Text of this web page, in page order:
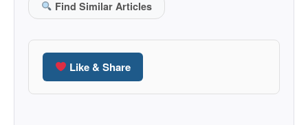
December 2021
November 2021
Find Similar Articles
Like & Share